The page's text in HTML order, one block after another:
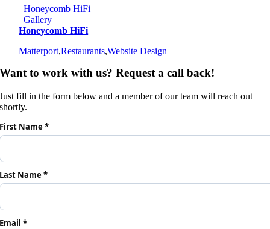
Honeycomb HiFi
Gallery
Honeycomb HiFi
Matterport,Restaurants,Website Design
Want to work with us? Request a call back!
Just fill in the form below and a member of our team will reach out
shortly.
First Name *
Last Name *
Email *